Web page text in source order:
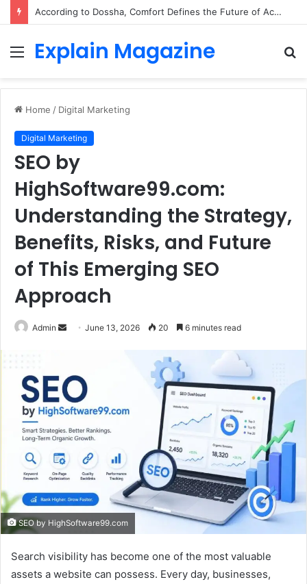
According to Dossha, Comfort Defines the Future of Activewear
Menu
Explain Magazine
Home / Digital Marketing
Digital Marketing
SEO by
HighSoftware99.com:
Understanding the Strategy,
Benefits, Risks, and Future
of This Emerging SEO
Approach
Admin
SendJune 13, 2026 20 6 minutes read
SEO by HighSoftware99.com
Search visibility has become one of the most valuable
assets a website can possess. Every day, businesses,